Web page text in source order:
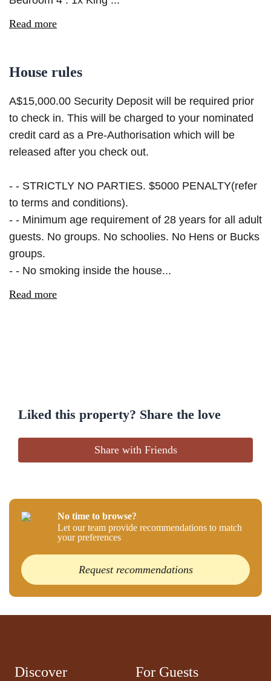
Read more
House rules
A$15,000.00 Security Deposit will be required prior
to check in. This will be charged to your nominated
credit card as a Pre-Authorisation which will be
released after you check out.
- - STRICTLY NO PARTIES. $5000 PENALTY(refer
to terms and conditions).
- - Minimum age requirement of 28 years for all adult
guests. No groups. No schoolies. No Hens or Bucks
groups.
- - No smoking inside the house...
Read more
Liked this property? Share the love
Share with Friends
No time to browse?
Let our team provide recommendations to match
your preferences
Request recommendations
Discover For Guests